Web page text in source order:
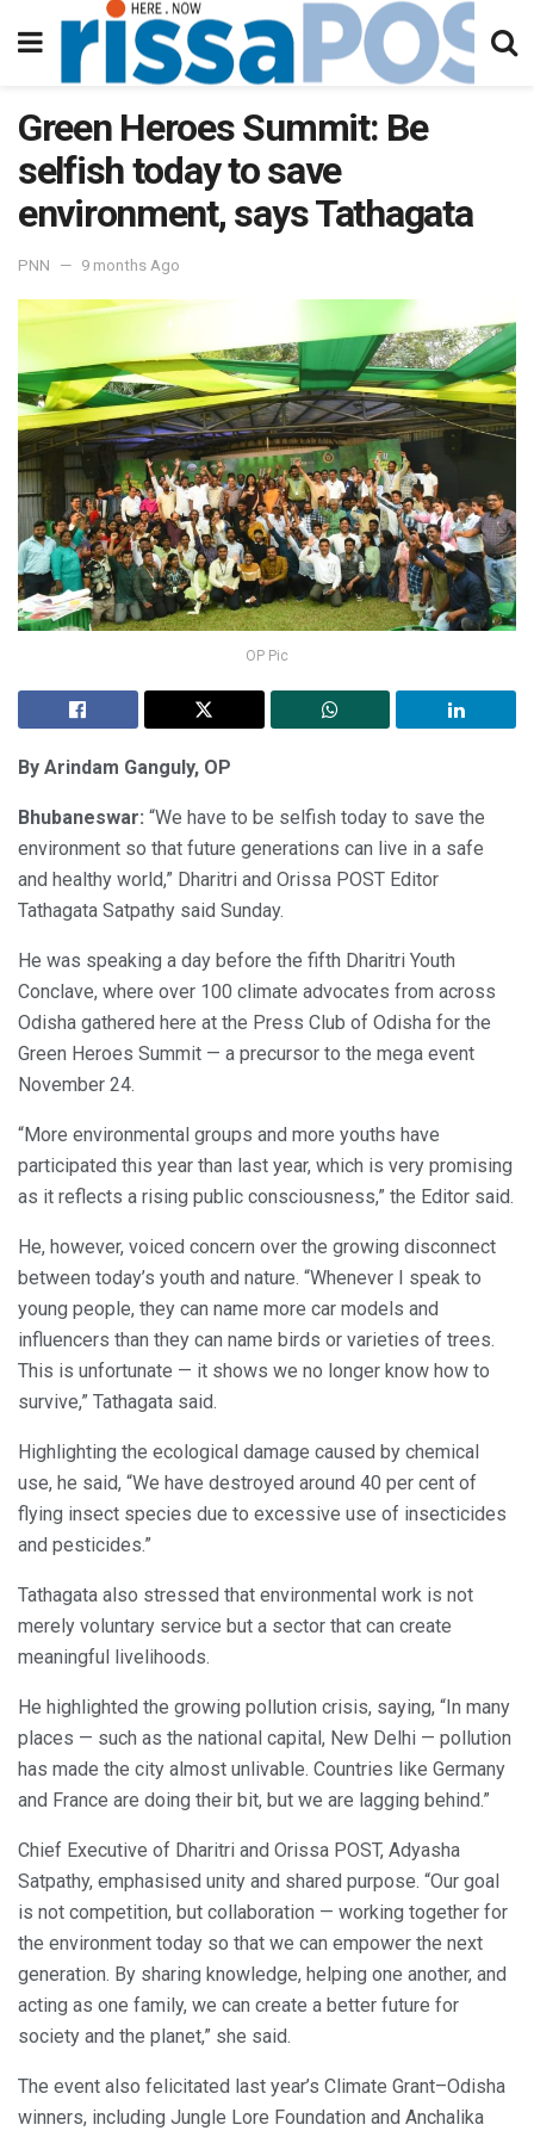
Green Heroes Summit: Be
selfish today to save
environment, says Tathagata
PNN 9 months Ago
OP Pic
By Arindam Ganguly, OP
Bhubaneswar: “We have to be selfish today to save the
environment so that future generations can live in a safe
and healthy world,” Dharitri and Orissa POST Editor
Tathagata Satpathy said Sunday.
He was speaking a day before the fifth Dharitri Youth
Conclave, where over 100 climate advocates from across
Odisha gathered here at the Press Club of Odisha for the
Green Heroes Summit — a precursor to the mega event
November 24.
“More environmental groups and more youths have
participated this year than last year, which is very promising
as it reflects a rising public consciousness,” the Editor said.
He, however, voiced concern over the growing disconnect
between today’s youth and nature. “Whenever I speak to
young people, they can name more car models and
influencers than they can name birds or varieties of trees.
This is unfortunate — it shows we no longer know how to
survive,” Tathagata said.
Highlighting the ecological damage caused by chemical
use, he said, “We have destroyed around 40 per cent of
flying insect species due to excessive use of insecticides
and pesticides.”
Tathagata also stressed that environmental work is not
merely voluntary service but a sector that can create
meaningful livelihoods.
He highlighted the growing pollution crisis, saying, “In many
places — such as the national capital, New Delhi — pollution
has made the city almost unlivable. Countries like Germany
and France are doing their bit, but we are lagging behind.”
Chief Executive of Dharitri and Orissa POST, Adyasha
Satpathy, emphasised unity and shared purpose. “Our goal
is not competition, but collaboration — working together for
the environment today so that we can empower the next
generation. By sharing knowledge, helping one another, and
acting as one family, we can create a better future for
society and the planet,” she said.
The event also felicitated last year’s Climate Grant–Odisha
winners, including Jungle Lore Foundation and Anchalika